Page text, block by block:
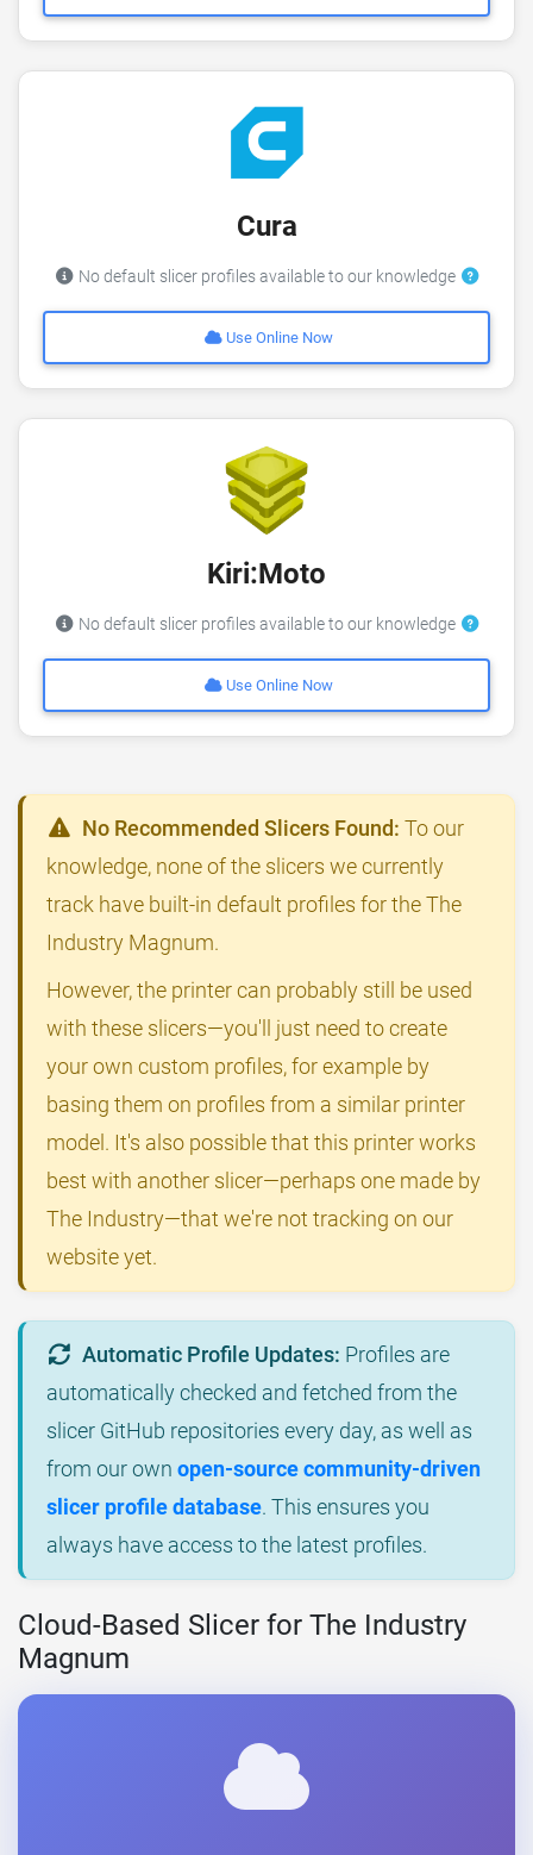
Cura
No default slicer profiles available to our knowledge
Use Online Now
Kiri:Moto
No default slicer profiles available to our knowledge
Use Online Now
No Recommended Slicers Found: To our
knowledge, none of the slicers we currently
track have built-in default profiles for the The
Industry Magnum.
However, the printer can probably still be used
with these slicers—you'll just need to create
your own custom profiles, for example by
basing them on profiles from a similar printer
model. It's also possible that this printer works
best with another slicer—perhaps one made by
The Industry—that we're not tracking on our
website yet.
Automatic Profile Updates: Profiles are
automatically checked and fetched from the
slicer GitHub repositories every day, as well as
from our own open-source community-driven
slicer profile database. This ensures you
always have access to the latest profiles.
Cloud-Based Slicer for The Industry
Magnum